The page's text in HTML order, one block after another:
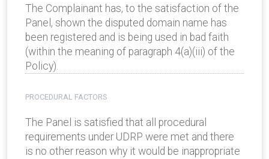
The Complainant has, to the satisfaction of the
Panel, shown the disputed domain name has
been registered and is being used in bad faith
(within the meaning of paragraph 4(a)(iii) of the
Policy).
PROCEDURAL FACTORS
The Panel is satisfied that all procedural
requirements under UDRP were met and there
is no other reason why it would be inappropriate